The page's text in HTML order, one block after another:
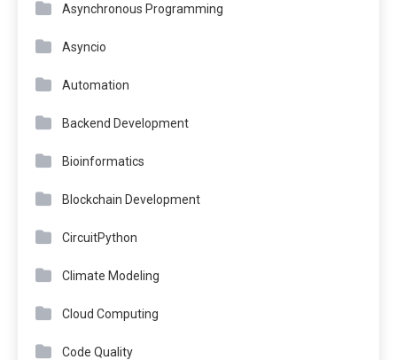
Asynchronous Programming
Asyncio
Automation
Backend Development
Bioinformatics
Blockchain Development
CircuitPython
Climate Modeling
Cloud Computing
Code Quality